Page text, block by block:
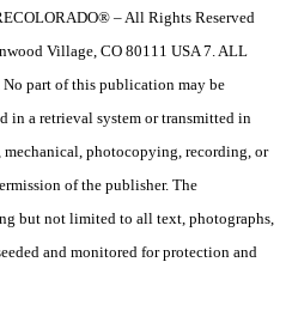
– All Rights Reserved
Village, CO 80111 USA 7. ALL
part of this publication may be
in a retrieval system or transmitted in
photocopying, recording, or
of the publisher. The
but not limited to all text, photographs,
and monitored for protection and